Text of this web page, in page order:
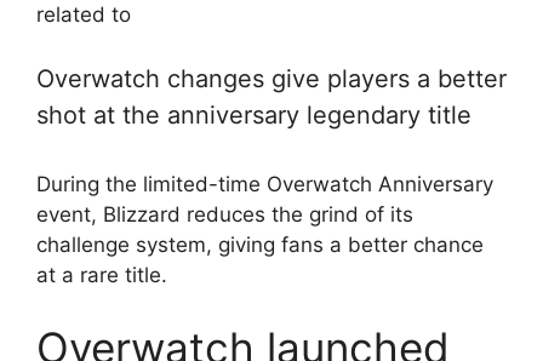
related to
Overwatch changes give players a better
shot at the anniversary legendary title
During the limited-time Overwatch Anniversary
event, Blizzard reduces the grind of its
challenge system, giving fans a better chance
at a rare title.
Overwatch launched